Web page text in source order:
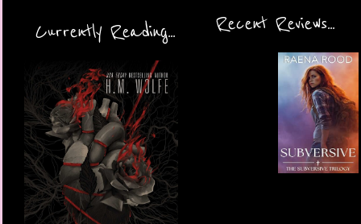
Currently Reading... Recent Reviews...